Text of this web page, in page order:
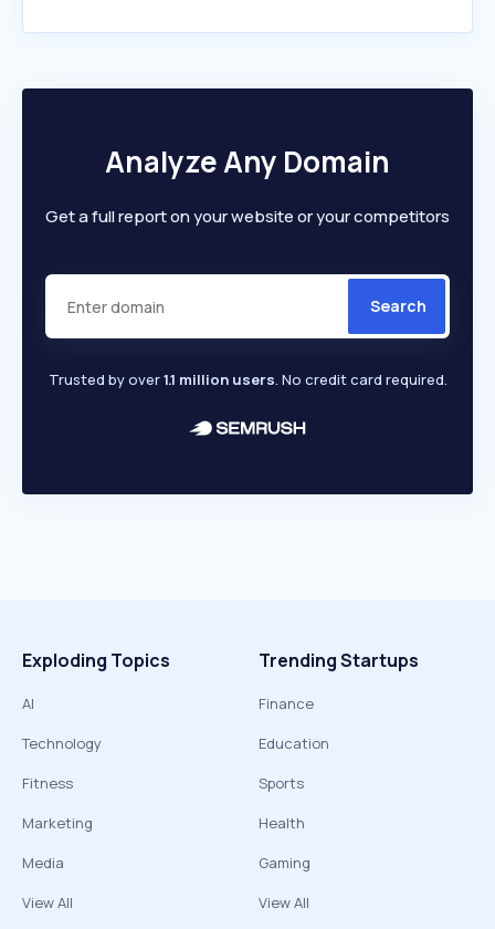
Analyze Any Domain
Get a full report on your website or your competitors
Search
Trusted by over1.1 million users. No credit card required.
Exploding Topics
AI
Technology
Fitness
Marketing
Media
View All
Trending Startups
Finance
Education
Sports
Health
Gaming
View All